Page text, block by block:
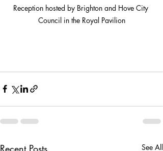
Reception hosted by Brighton and Hove City
Council in the Royal Pavilion
Recent Posts See All